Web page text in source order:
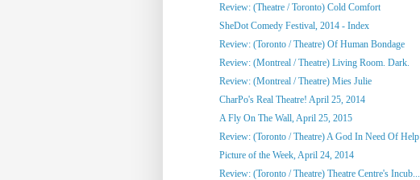
Review: (Theatre / Toronto) Cold Comfort
SheDot Comedy Festival, 2014 - Index
Review: (Toronto / Theatre) Of Human Bondage
Review: (Montreal / Theatre) Living Room. Dark.
Review: (Montreal / Theatre) Mies Julie
CharPo's Real Theatre! April 25, 2014
A Fly On The Wall, April 25, 2015
Review: (Toronto / Theatre) A God In Need Of Help
Picture of the Week, April 24, 2014
Review: (Toronto / Theatre) Theatre Centre's Incub...